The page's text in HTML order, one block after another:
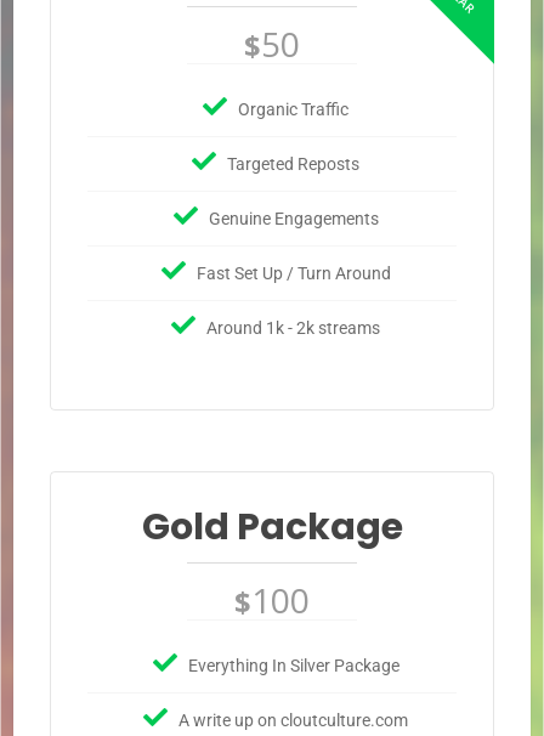
$50
Organic Traffic
Targeted Reposts
Genuine Engagements
Fast Set Up / Turn Around
Around 1k - 2k streams
Gold Package
$100
Everything In Silver Package
A write up on cloutculture.com